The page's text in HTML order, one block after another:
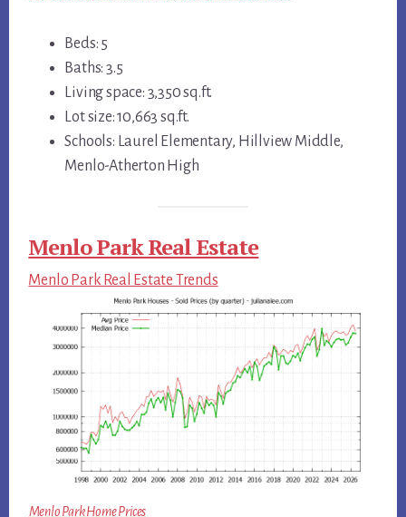
Beds: 5
Baths: 3.5
Living space: 3,350 sq.ft.
Lot size: 10,663 sq.ft.
Schools: Laurel Elementary, Hillview Middle,
Menlo-Atherton High
Menlo Park Real Estate
Menlo Park Real Estate Trends
Menlo Park Home Prices